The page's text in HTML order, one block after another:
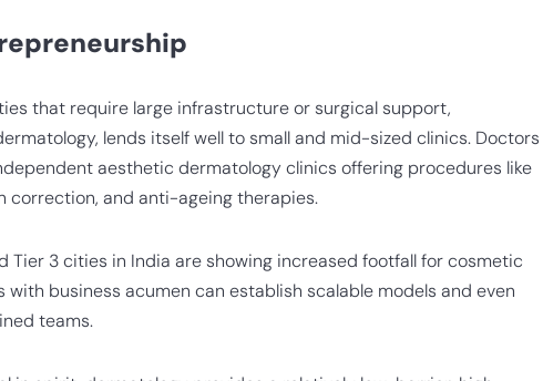
that require large infrastructure or surgical support,
lends itself well to small and mid-sized clinics. Doctors
aesthetic dermatology clinics offering procedures like
correction, and anti-ageing therapies.
Tier 3 cities in India are showing increased footfall for cosmetic
business acumen can establish scalable models and even
teams.